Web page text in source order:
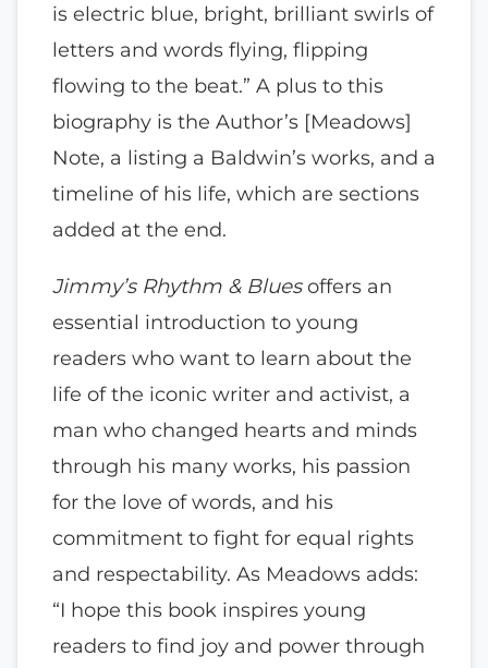
is electric blue, bright, brilliant swirls of
letters and words flying, flipping
flowing to the beat.” A plus to this
biography is the Author’s [Meadows]
Note, a listing a Baldwin’s works, and a
timeline of his life, which are sections
added at the end.
Jimmy’s Rhythm & Bluesoffers an
essential introduction to young
readers who want to learn about the
life of the iconic writer and activist, a
man who changed hearts and minds
through his many works, his passion
for the love of words, and his
commitment to fight for equal rights
and respectability. As Meadows adds:
“I hope this book inspires young
readers to find joy and power through